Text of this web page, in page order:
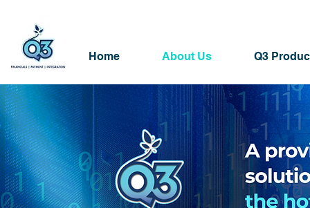
Home About Us Q3